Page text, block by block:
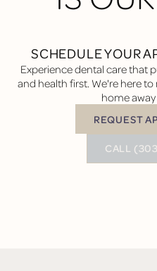
SCHEDULE YOUR
Experience dental care that
and health first. We're here
home
REQUEST
CALL